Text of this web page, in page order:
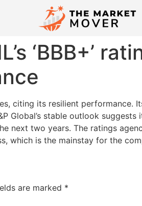
‘BBB+’
citing its resilient performance.
Global’s stable outlook
next two years. The ratings
which is the mainstay for the
are marked *